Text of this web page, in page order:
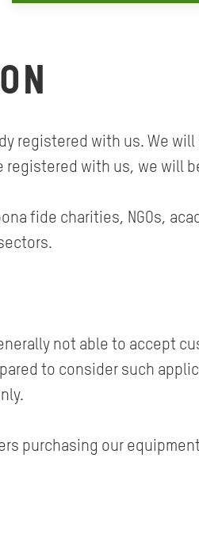
registered with us. We
with us, we will
fide charities, NGOs,
not able to accept
to consider such
purchasing our